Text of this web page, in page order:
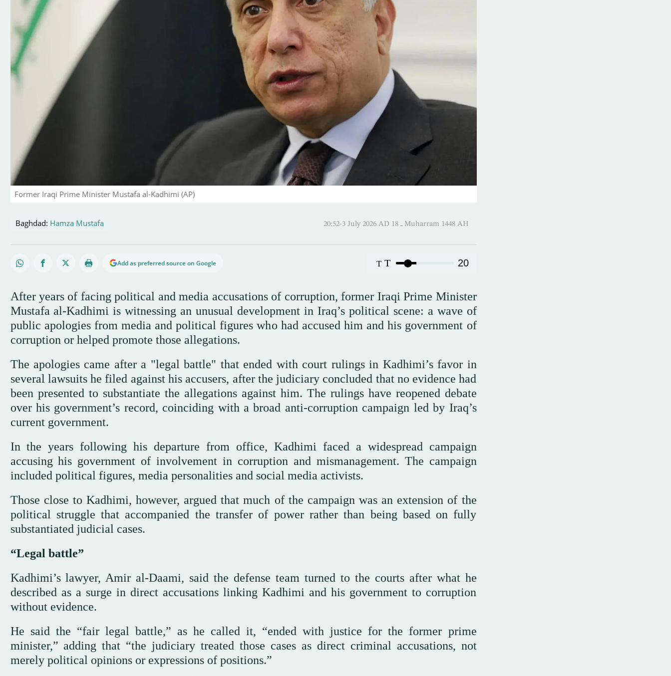
Former Iraqi Prime Minister Mustafa al-Kadhimi (AP)
Baghdad: Hamza Mustafa 20:52-3 July 2026 AD ـ 18 Muharram 1448 AH
Add as preferred source on Google T T 20
After years of facing political and media accusations of corruption, former Iraqi Prime Minister
Mustafa al-Kadhimi is witnessing an unusual development in Iraq’s political scene: a wave of
public apologies from media and political figures who had accused him and his government of
corruption or helped promote those allegations.
The apologies came after a "legal battle" that ended with court rulings in Kadhimi’s favor in
several lawsuits he filed against his accusers, after the judiciary concluded that no evidence had
been presented to substantiate the allegations against him. The rulings have reopened debate
over his government’s record, coinciding with a broad anti-corruption campaign led by Iraq’s
current government.
In the years following his departure from office, Kadhimi faced a widespread campaign
accusing his government of involvement in corruption and mismanagement. The campaign
included political figures, media personalities and social media activists.
Those close to Kadhimi, however, argued that much of the campaign was an extension of the
political struggle that accompanied the transfer of power rather than being based on fully
substantiated judicial cases.
“Legal battle”
Kadhimi’s lawyer, Amir al-Daami, said the defense team turned to the courts after what he
described as a surge in direct accusations linking Kadhimi and his government to corruption
without evidence.
He said the “fair legal battle,” as he called it, “ended with justice for the former prime
minister,” adding that “the judiciary treated those cases as direct criminal accusations, not
merely political opinions or expressions of positions.”